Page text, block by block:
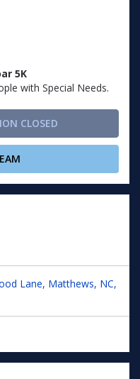
5K
with Special Needs.
CLOSED
Lane, Matthews, NC,